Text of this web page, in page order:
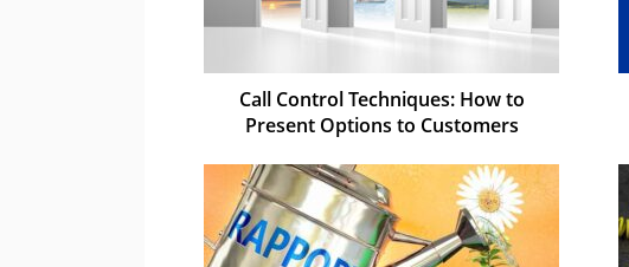
Call Control Techniques: How to
Present Options to Customers